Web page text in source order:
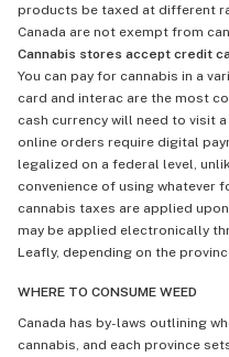
products be taxed at different
Canada are not exempt from
Cannabis stores accept credit
You can pay for cannabis in a
card and interac are the most
cash currency will need to visit
online orders require digital
legalized on a federal level,
convenience of using whatever
cannabis taxes are applied
may be applied electronically
Leafly, depending on the
WHERE TO CONSUME WEED
Canada has by-laws outlining
cannabis, and each province